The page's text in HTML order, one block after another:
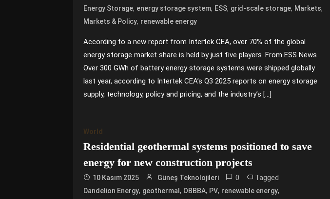
Energy Storage, energy storage system, ESS, grid-scale storage, Markets,
Markets & Policy, renewable energy
According to a new report from Intertek CEA, over 70% of the global
energy storage market share is held by just five players. From ESS News
Over 300 GWh of battery energy storage systems were shipped globally
last year, according to Intertek CEA’s Q3 2025 reports on energy storage
supply, technology, policy and pricing, and the industry’s […]
World
Residential geothermal systems positioned to save
energy for new construction projects
10 Kasım 2025 Güneş Teknolojileri 0 Tagged
Dandelion Energy, geothermal , OBBBA, PV, renewable energy,